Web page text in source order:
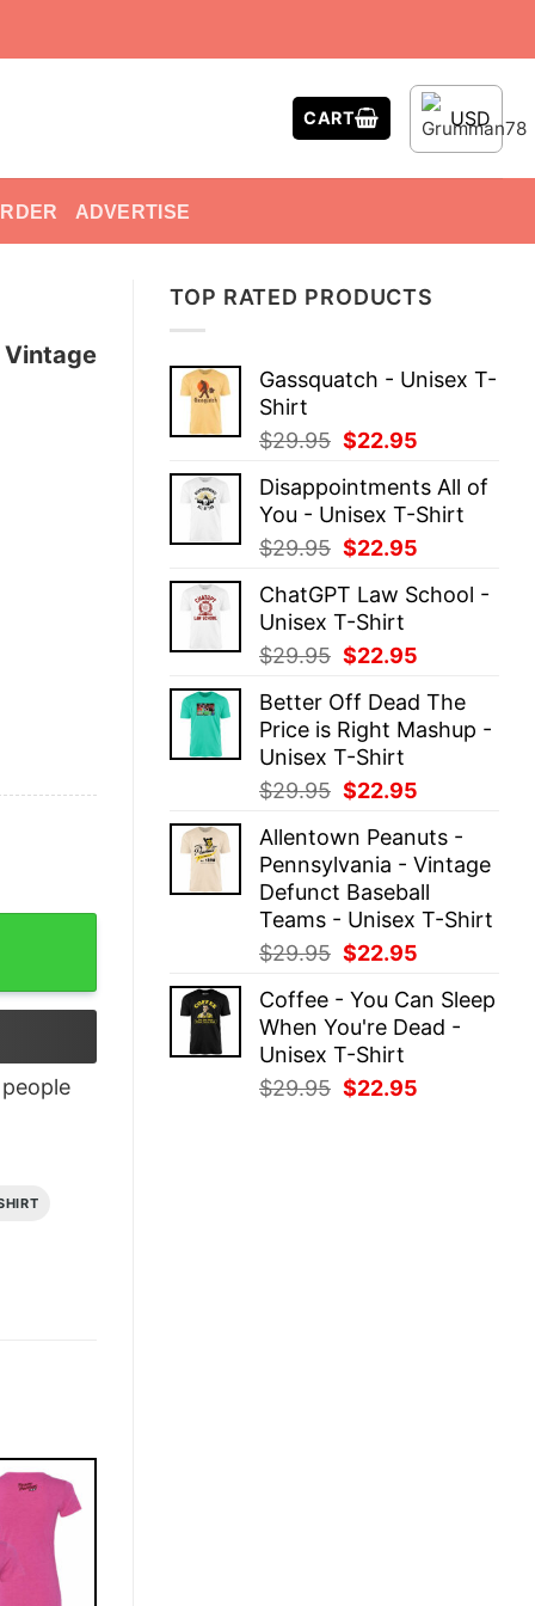
CART USD
ADVERTISE
TOP RATED PRODUCTS
Gassquatch - Unisex T-
Shirt
$29.95 Original
was:
$29.95.
$22.95
is:
$22.95.
Disappointments All of
You - Unisex T-Shirt
$29.95 Original
was:
$29.95.
$22.95
is:
ChatGPT Law School -
Unisex T-Shirt
$29.95 Original
was:
$29.95.
$22.95
is:
$22.95.
Better Off Dead The
Price is Right Mashup -
Unisex T-Shirt
$29.95 Original
was:
$29.95.
$22.95
is:
$22.95.
Allentown Peanuts -
Pennsylvania - Vintage
Defunct Baseball
Teams - Unisex T-Shirt
$29.95 Original
was:
$29.95.
$22.95
is:
$22.95.
Coffee - You Can Sleep
When You're Dead -
Unisex T-Shirt
$29.95 Original
$22.95
Vintage
- Unisex T-Shirt quantity